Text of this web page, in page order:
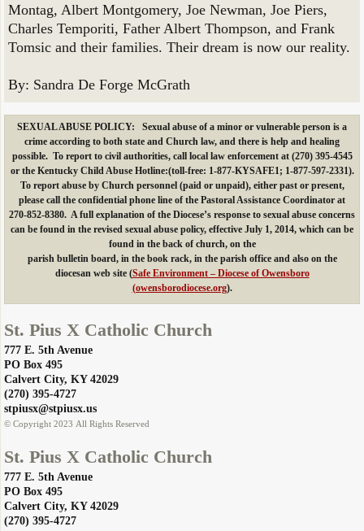
Montag, Albert Montgomery, Joe Newman, Joe Piers,
Charles Temporiti, Father Albert Thompson, and Frank
Tomsic and their families. Their dream is now our reality.
By: Sandra De Forge McGrath
SEXUAL ABUSE POLICY: Sexual abuse of a minor or vulnerable person is a
crime according to both state and Church law, and there is help and healing
possible. To report to civil authorities, call local law enforcement at (270) 395-4545
or the Kentucky Child Abuse Hotline:(toll-free: 1-877-KYSAFE1; 1-877-597-2331).
To report abuse by Church personnel (paid or unpaid), either past or present,
please call the confidential phone line of the Pastoral Assistance Coordinator at
270-852-8380. A full explanation of the Diocese’s response to sexual abuse concerns
can be found in the revised sexual abuse policy, effective July 1, 2014, which can be
found in the back of church, on the
parish bulletin board, in the book rack, in the parish office and also on the
diocesan web site (Safe Environment – Diocese of Owensboro
(owensborodiocese.org).
St. Pius X Catholic Church
777 E. 5th Avenue
PO Box 495
​Calvert City, KY 42029
​(270) 395-4727
​stpiusx@stpiusx.us
© Copyright 2023 All Rights Reserved
St. Pius X Catholic Church
777 E. 5th Avenue
PO Box 495
​Calvert City, KY 42029
​(270) 395-4727